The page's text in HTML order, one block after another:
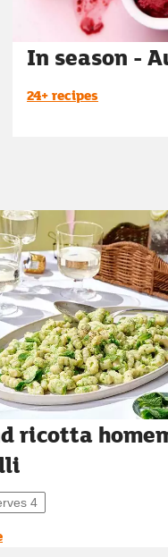
In season -
24+ recipes
ricotta
4